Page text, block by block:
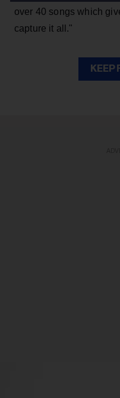
over 40 songs which
capture it all."
KEEP